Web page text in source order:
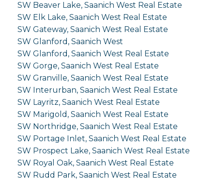
SW Beaver Lake, Saanich West Real Estate
SW Elk Lake, Saanich West Real Estate
SW Gateway, Saanich West Real Estate
SW Glanford, Saanich West
SW Glanford, Saanich West Real Estate
SW Gorge, Saanich West Real Estate
SW Granville, Saanich West Real Estate
SW Interurban, Saanich West Real Estate
SW Layritz, Saanich West Real Estate
SW Marigold, Saanich West Real Estate
SW Northridge, Saanich West Real Estate
SW Portage Inlet, Saanich West Real Estate
SW Prospect Lake, Saanich West Real Estate
SW Royal Oak, Saanich West Real Estate
SW Rudd Park, Saanich West Real Estate